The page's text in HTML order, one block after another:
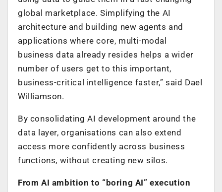
global marketplace. Simplifying the AI
architecture and building new agents and
applications where core, multi-modal
business data already resides helps a wider
number of users get to this important,
business-critical intelligence faster,” said Dael
Williamson.
By consolidating AI development around the
data layer, organisations can also extend
access more confidently across business
functions, without creating new silos.
From AI ambition to “boring AI” execution